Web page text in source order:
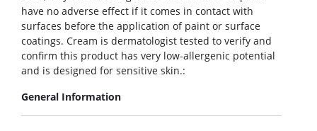
have no adverse effect if it comes in contact with
surfaces before the application of paint or surface
coatings. Cream is dermatologist tested to verify and
confirm this product has very low-allergenic potential
and is designed for sensitive skin.:
General Information